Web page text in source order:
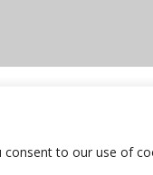
consent to our use of
All Rights